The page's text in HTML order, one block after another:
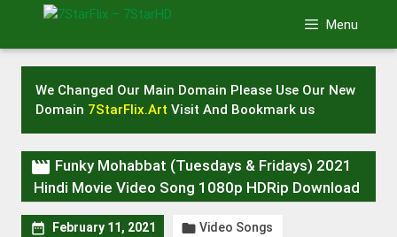
Menu
We Changed Our Main Domain Please Use Our New
Domain 7StarFlix.Art Visit And Bookmark us
 Funky Mohabbat (Tuesdays & Fridays) 2021
Hindi Movie Video Song 1080p HDRip Download
 February 11, 2021  Video Songs